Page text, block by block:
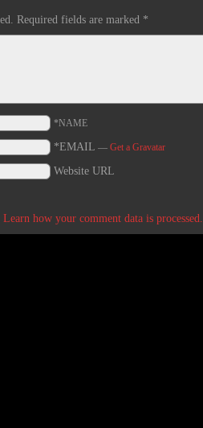
Required fields are marked *
*NAME
*EMAIL — Get a Gravatar
Website URL
Learn how your comment data is processed.